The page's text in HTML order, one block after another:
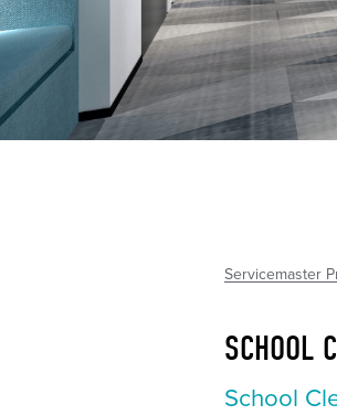
Servicemaster
SCHOOL
School